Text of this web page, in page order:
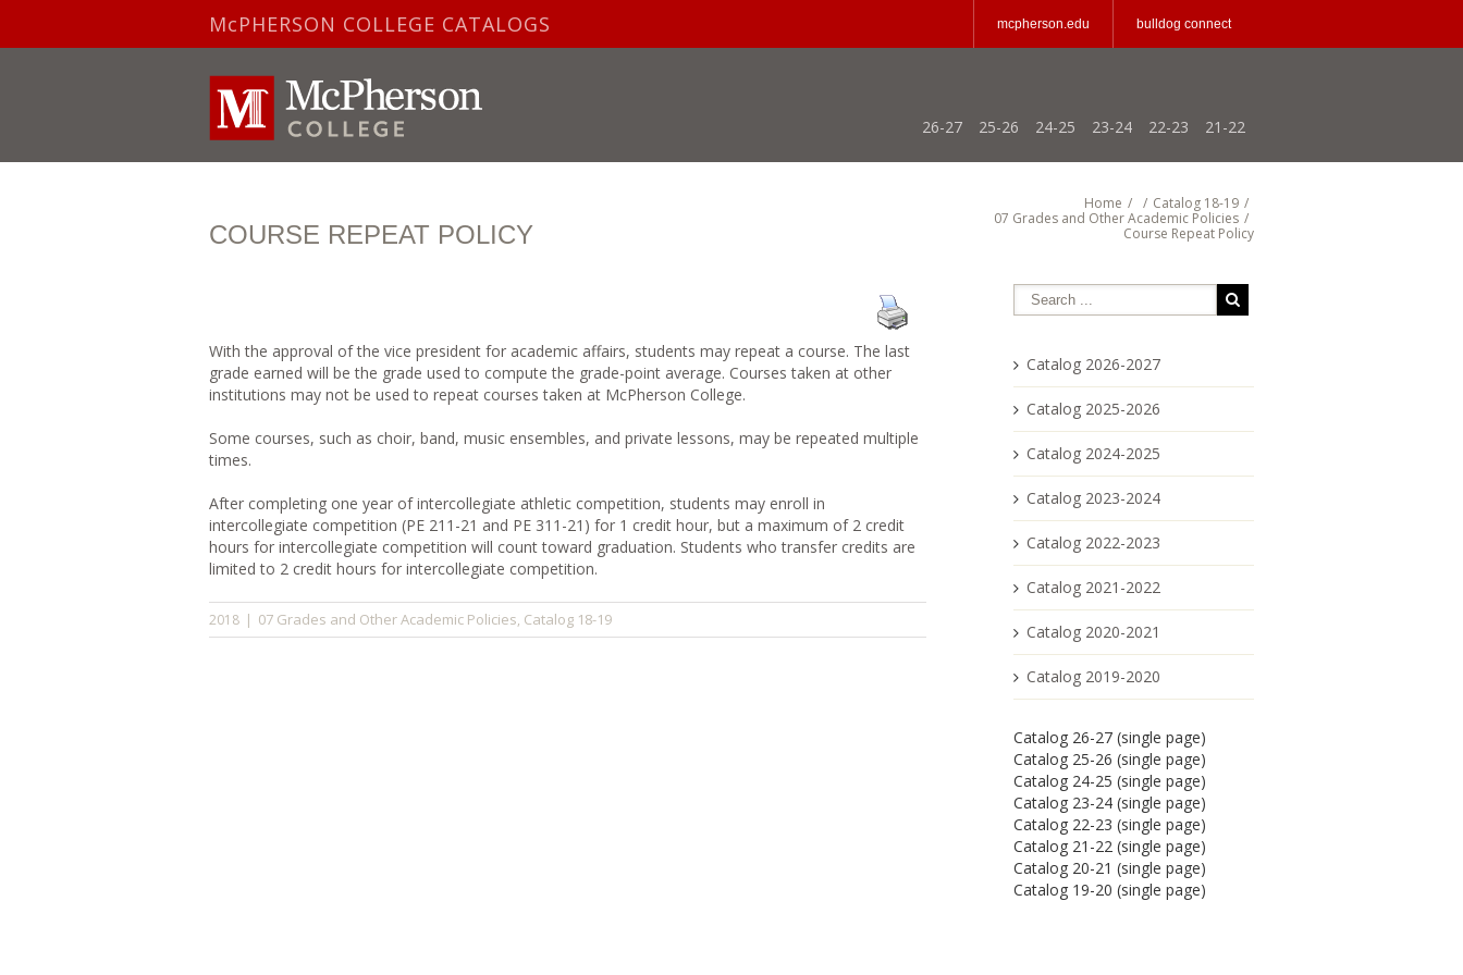
McPHERSON COLLEGE CATALOGS mcpherson.edu bulldog connect
26-27 25-26 24-25 23-24 22-23 21-22
COURSE REPEAT POLICY
Home / / Catalog 18-19 /
07 Grades and Other Academic Policies /
Course Repeat Policy
With the approval of the vice president for academic affairs, students may repeat a course. The last
grade earned will be the grade used to compute the grade-point average. Courses taken at other
institutions may not be used to repeat courses taken at McPherson College.
Some courses, such as choir, band, music ensembles, and private lessons, may be repeated multiple
times.
After completing one year of intercollegiate athletic competition, students may enroll in
intercollegiate competition (PE 211-21 and PE 311-21) for 1 credit hour, but a maximum of 2 credit
hours for intercollegiate competition will count toward graduation. Students who transfer credits are
limited to 2 credit hours for intercollegiate competition.
2018 | 07 Grades and Other Academic Policies, Catalog 18-19
Catalog 2026-2027
Catalog 2025-2026
Catalog 2024-2025
Catalog 2023-2024
Catalog 2022-2023
Catalog 2021-2022
Catalog 2020-2021
Catalog 2019-2020
Catalog 26-27 (single page)
Catalog 25-26 (single page)
Catalog 24-25 (single page)
Catalog 23-24 (single page)
Catalog 22-23 (single page)
Catalog 21-22 (single page)
Catalog 20-21 (single page)
Catalog 19-20 (single page)